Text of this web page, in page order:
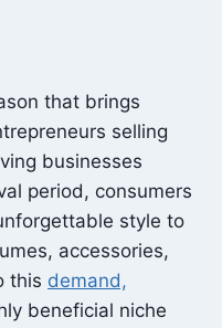
that brings
selling
businesses
period, consumers
style to
accessories,
this demand,
beneficial niche